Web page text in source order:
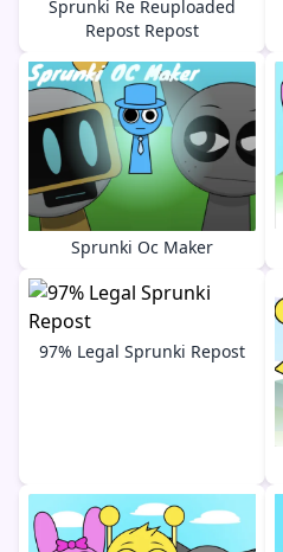
Sprunki Re Reuploaded
Repost Repost
Sprunki Oc Maker
97% Legal Sprunki Repost